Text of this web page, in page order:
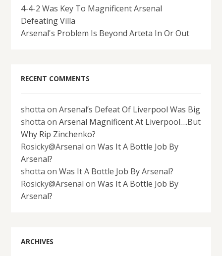
4-4-2 Was Key To Magnificent Arsenal
Defeating Villa
Arsenal's Problem Is Beyond Arteta In Or Out
RECENT COMMENTS
shotta onArsenal’s Defeat Of Liverpool Was Big
shotta onArsenal Magnificent At Liverpool….But
Why Rip Zinchenko?
Rosicky@Arsenal onWas It A Bottle Job By
Arsenal?
shotta onWas It A Bottle Job By Arsenal?
Rosicky@Arsenal onWas It A Bottle Job By
Arsenal?
ARCHIVES